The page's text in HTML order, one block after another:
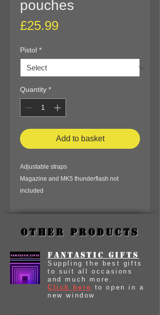
pouches
£25.99Price
Pistol *
Quantity *
Add to basket
Adjustable straps
Magazine and MK5 thunderflash not
included
Other Products
Fantastic Gifts
Suppling the best gifts
to suit all occasions
and much more.
Click here
to open in a
new window